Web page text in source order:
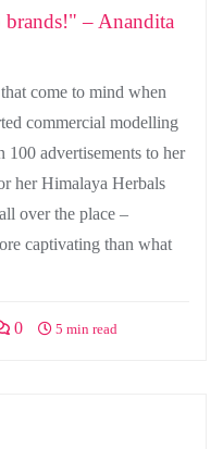
– Anandita
come to mind when
commercial modelling
100 advertisements to her
her Himalaya Herbals
over the place –
captivating than what
0 5 min read